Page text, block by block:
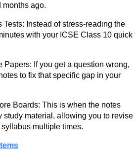
months ago.
Tests: Instead of stress-reading the
with your ICSE Class 10 quick
Papers: If you get a question wrong,
to fix that specific gap in your
Boards: This is when the notes
study material, allowing you to revise
multiple times.